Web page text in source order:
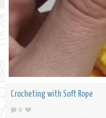
Crocheting with Soft Rope
0